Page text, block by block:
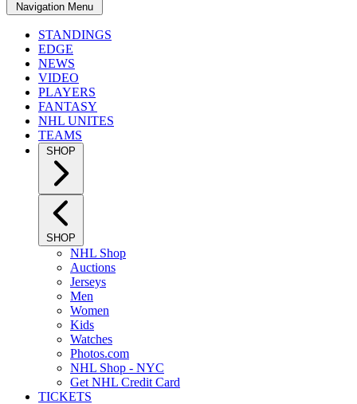
Navigation Menu
STANDINGS
EDGE
NEWS
VIDEO
PLAYERS
FANTASY
NHL UNITES
TEAMS
SHOP
SHOP
NHL Shop
Auctions
Jerseys
Men
Women
Kids
Watches
Photos.com
NHL Shop - NYC
Get NHL Credit Card
TICKETS